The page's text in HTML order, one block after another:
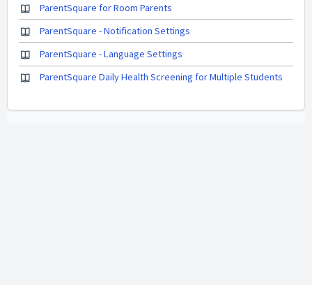
ParentSquare for Room Parents
ParentSquare - Notification Settings
ParentSquare - Language Settings
ParentSquare Daily Health Screening for Multiple Students